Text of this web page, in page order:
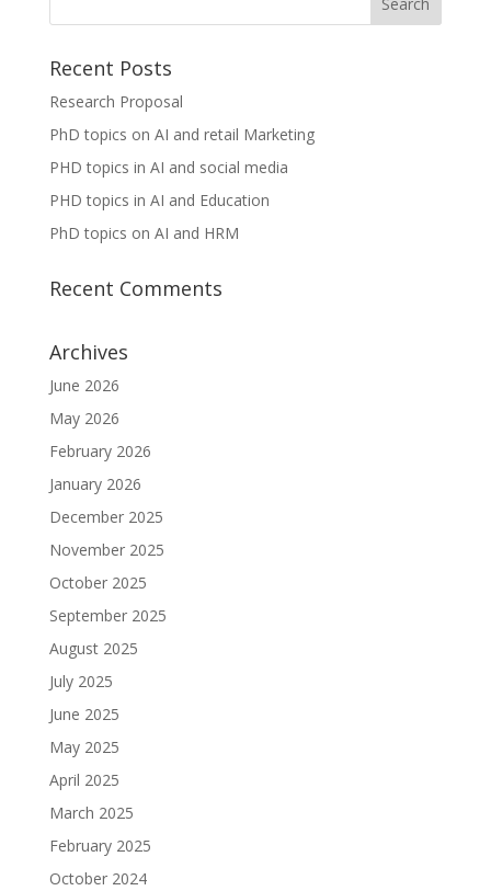
Recent Posts
Research Proposal
PhD topics on AI and retail Marketing
PHD topics in AI and social media
PHD topics in AI and Education
PhD topics on AI and HRM
Recent Comments
Archives
June 2026
May 2026
February 2026
January 2026
December 2025
November 2025
October 2025
September 2025
August 2025
July 2025
June 2025
May 2025
April 2025
March 2025
February 2025
October 2024